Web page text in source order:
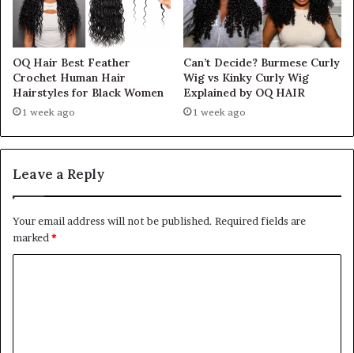
OQ Hair Best Feather
Crochet Human Hair
Hairstyles for Black Women
1 week ago
Can’t Decide? Burmese Curly
Wig vs Kinky Curly Wig
Explained by OQ HAIR
1 week ago
Leave a Reply
Your email address will not be published. Required fields are
marked*